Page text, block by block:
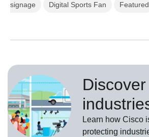
signage Digital Sports Fan Featured
Learn how Cisco
protecting